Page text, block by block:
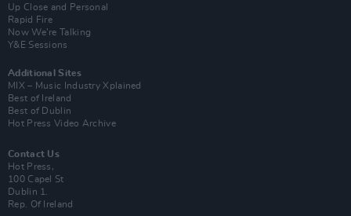
Up Close and Personal
Rapid Fire
Now We’re Talking
Y&E Sessions
Additional Sites
MIX – Music Industry Xplained
Best of Ireland
Best of Dublin
Hot Press Video Archive
Contact Us
Hot Press,
100 Capel St
Dublin 1.
Rep. Of Ireland